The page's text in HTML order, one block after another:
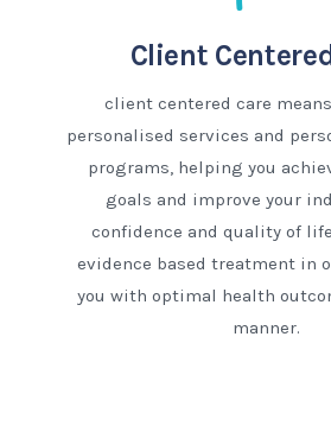
Client
client centered care
personalised services and
programs, helping you
goals and improve your
confidence and quality of
evidence based treatment in
you with optimal health
manner.